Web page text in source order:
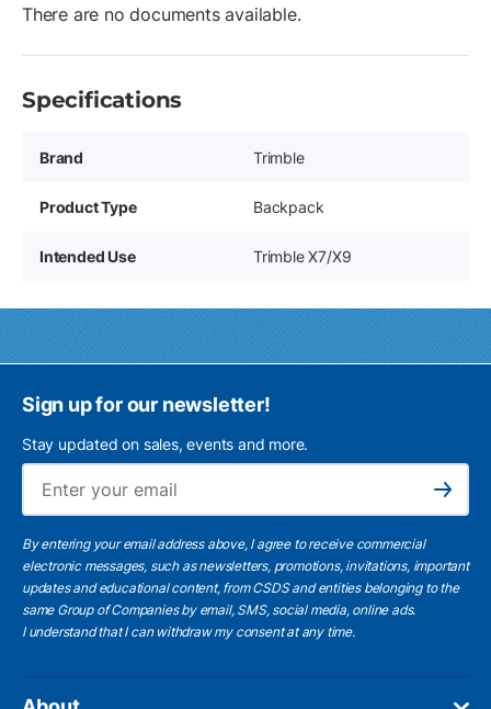
There are no documents available.
Specifications
Brand Trimble
Product Type Backpack
Intended Use Trimble X7/X9
Sign up for our newsletter!
Stay updated on sales, events and more.
Subscribe
By entering your email address above, I agree to receive commercial
electronic messages, such as newsletters, promotions, invitations, important
updates and educational content, from CSDS and entities belonging to the
same Group of Companies by email, SMS, social media, online ads.
I understandthat I can withdraw my consent at any time.